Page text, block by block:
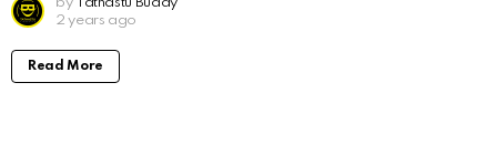
2 years ago
Read More